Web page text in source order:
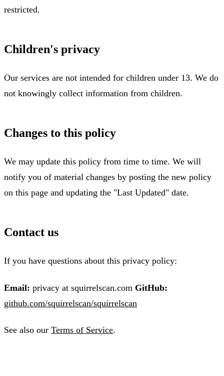
restricted.
Children's privacy
Our services are not intended for children under 13. We do
not knowingly collect information from children.
Changes to this policy
We may update this policy from time to time. We will
notify you of material changes by posting the new policy
on this page and updating the "Last Updated" date.
Contact us
If you have questions about this privacy policy:
Email: privacy at squirrelscan.com GitHub:
github.com/squirrelscan/squirrelscan
See also our Terms of Service.